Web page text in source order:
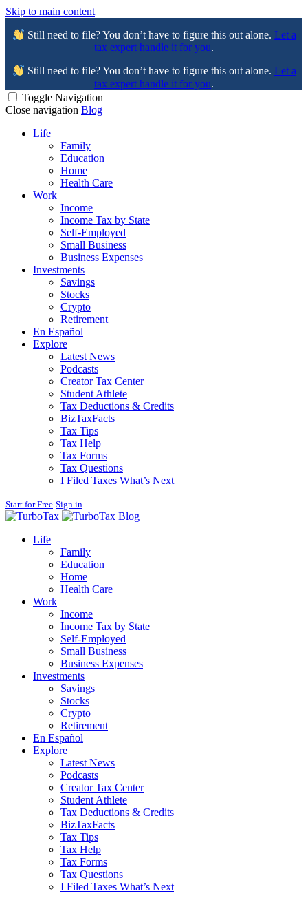
Skip to main content
Still need to file? You don’t have to figure this out alone. Let a
tax expert handle it for you.
Still need to file? You don’t have to figure this out alone. Let a
tax expert handle it for you.
Toggle Navigation
Close navigation Blog
Life
Family
Education
Home
Health Care
Work
Income
Income Tax by State
Self-Employed
Small Business
Business Expenses
Investments
Savings
Stocks
Crypto
Retirement
En Español
Explore
Latest News
Podcasts
Creator Tax Center
Student Athlete
Tax Deductions & Credits
BizTaxFacts
Tax Tips
Tax Help
Tax Forms
Tax Questions
I Filed Taxes What’s Next
Start for Free Sign in
Blog
Life
Family
Education
Home
Health Care
Work
Income
Income Tax by State
Self-Employed
Small Business
Business Expenses
Investments
Savings
Stocks
Crypto
Retirement
En Español
Explore
Latest News
Podcasts
Creator Tax Center
Student Athlete
Tax Deductions & Credits
BizTaxFacts
Tax Tips
Tax Help
Tax Forms
Tax Questions
I Filed Taxes What’s Next